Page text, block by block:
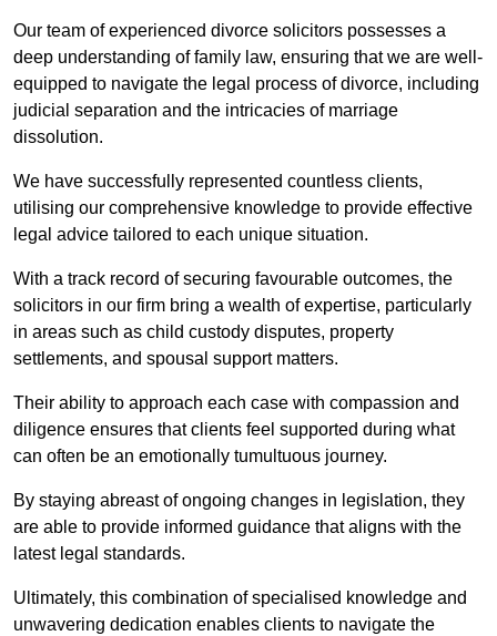
Our team of experienced divorce solicitors possesses a
deep understanding of family law, ensuring that we are well-
equipped to navigate the legal process of divorce, including
judicial separation and the intricacies of marriage
dissolution.
We have successfully represented countless clients,
utilising our comprehensive knowledge to provide effective
legal advice tailored to each unique situation.
With a track record of securing favourable outcomes, the
solicitors in our firm bring a wealth of expertise, particularly
in areas such as child custody disputes, property
settlements, and spousal support matters.
Their ability to approach each case with compassion and
diligence ensures that clients feel supported during what
can often be an emotionally tumultuous journey.
By staying abreast of ongoing changes in legislation, they
are able to provide informed guidance that aligns with the
latest legal standards.
Ultimately, this combination of specialised knowledge and
unwavering dedication enables clients to navigate the